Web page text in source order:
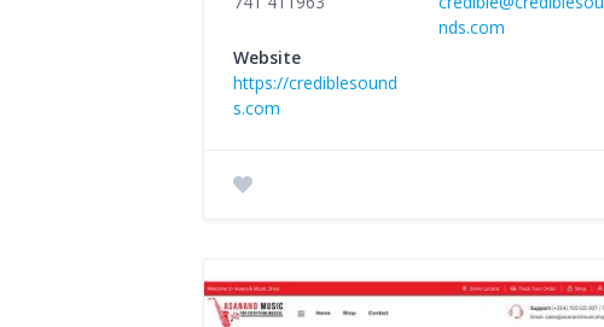
nds.com
Website
https://crediblesound
s.com